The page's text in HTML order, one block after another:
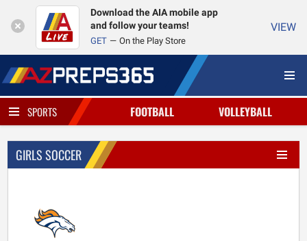
Download the AIA mobile app
and follow your teams!
GET On the Play Store
VIEW
SPORTS FOOTBALL VOLLEYBALL
GIRLS SOCCER